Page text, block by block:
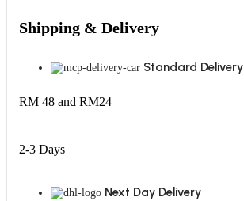
Shipping & Delivery
Standard Delivery
RM 48 and RM24
2-3 Days
Next Day Delivery